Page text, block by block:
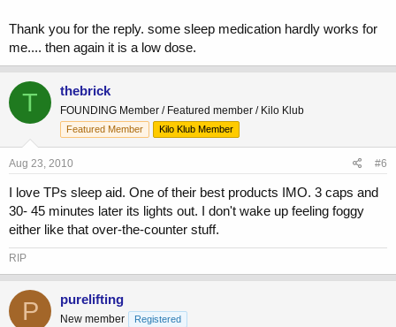
Thank you for the reply. some sleep medication hardly works for
me.... then again it is a low dose.
T thebrick
FOUNDING Member / Featured member / Kilo Klub
Featured Member Kilo Klub Member
Aug 23, 2010 #6
I love TPs sleep aid. One of their best products IMO. 3 caps and
30- 45 minutes later its lights out. I don't wake up feeling foggy
either like that over-the-counter stuff.
RIP
P purelifting
New member Registered